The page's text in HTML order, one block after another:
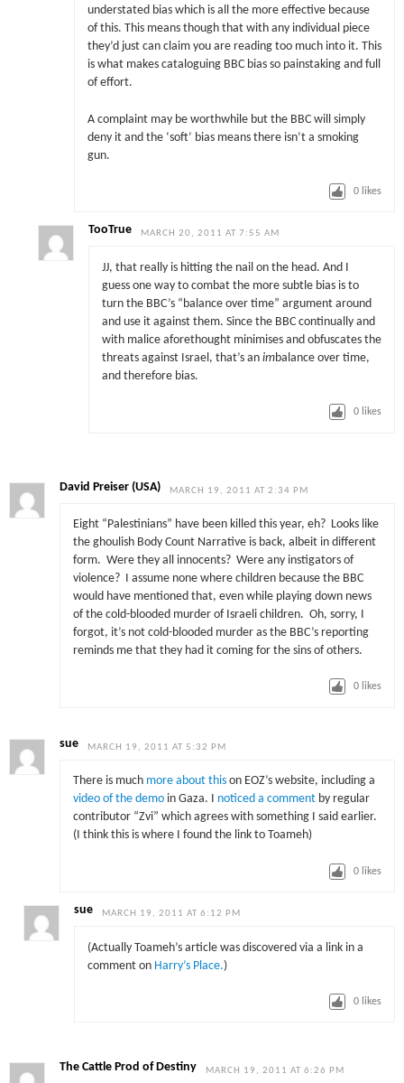
understated bias which is all the more effective because
of this. This means though that with any individual piece
they’d just can claim you are reading too much into it. This
is what makes cataloguing BBC bias so painstaking and full
of effort.
A complaint may be worthwhile but the BBC will simply
deny it and the ‘soft’ bias means there isn’t a smoking
gun.
0 likes
TooTrue MARCH 20, 2011 AT 7:55 AM
JJ, that really is hitting the nail on the head. And I
guess one way to combat the more subtle bias is to
turn the BBC’s “balance over time” argument around
and use it against them. Since the BBC continually and
with malice aforethought minimises and obfuscates the
threats against Israel, that’s an imbalance over time,
and therefore bias.
0 likes
David Preiser (USA) MARCH 19, 2011 AT 2:34 PM
Eight “Palestinians” have been killed this year, eh? Looks like
the ghoulish Body Count Narrative is back, albeit in different
form. Were they all innocents? Were any instigators of
violence? I assume none where children because the BBC
would have mentioned that, even while playing down news
of the cold-blooded murder of Israeli children. Oh, sorry, I
forgot, it’s not cold-blooded murder as the BBC’s reporting
reminds me that they had it coming for the sins of others.
0 likes
sue MARCH 19, 2011 AT 5:32 PM
There is much more about thison EOZ’s website, including a
video of the demoin Gaza. I noticed a commentby regular
contributor “Zvi” which agrees with something I said earlier.
(I think this is where I found the link to Toameh)
0 likes
sue MARCH 19, 2011 AT 6:12 PM
(Actually Toameh’s article was discovered via a link in a
comment on Harry’s Place.)
0 likes
The Cattle Prod of Destiny MARCH 19, 2011 AT 6:26 PM